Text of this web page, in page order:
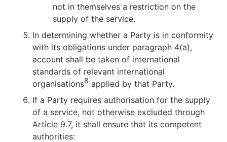
not in themselves a restriction on the
supply of the service.
In determining whether a Party is in conformity
with its obligations under paragraph 4(a),
account shall be taken of international
standards of relevant international
organisations8 applied by that Party.
If a Party requires authorisation for the supply
of a service, not otherwise excluded through
Article 9.7, it shall ensure that its competent
authorities: